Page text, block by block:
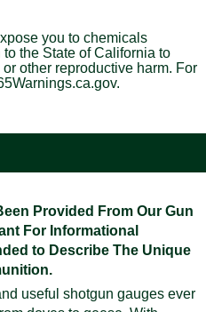
you to chemicals
the State of California to
other reproductive harm. For
Provided From Our Gun
For Informational
to Describe The Unique
useful shotgun gauges ever